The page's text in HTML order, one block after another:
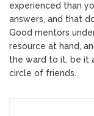
experienced than
answers, and that
Good mentors
resource at hand,
the ward to it, be it
circle of friends.